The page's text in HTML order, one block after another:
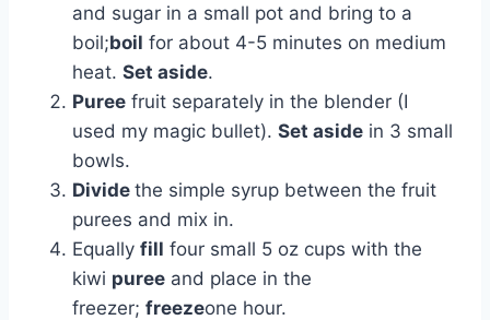
and sugar in a small pot and bring to a
boil;boil for about 4-5 minutes on medium
heat. Set aside.
Puree fruit separately in the blender (I
used my magic bullet). Set aside in 3 small
bowls.
Divide the simple syrup between the fruit
purees and mix in.
Equally fill four small 5 oz cups with the
kiwi puree and place in the
freezer; freezeone hour.